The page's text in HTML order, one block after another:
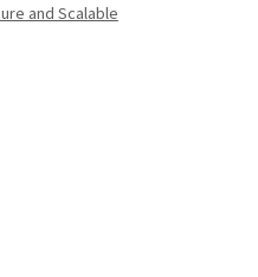
and Scalable